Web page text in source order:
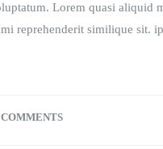
Lorem quasi aliquid
reprehenderit similique sit.